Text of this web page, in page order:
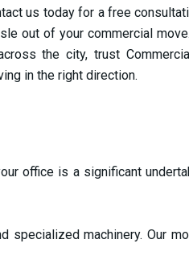
us today for a free
out of your commercial
the city, trust
in the right direction.
office is a significant
machinery. Our